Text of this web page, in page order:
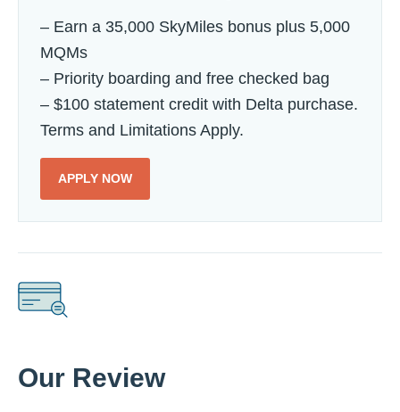
– Earn a 35,000 SkyMiles bonus plus 5,000
MQMs
– Priority boarding and free checked bag
– $100 statement credit with Delta purchase.
Terms and Limitations Apply.
APPLY NOW
Our Review